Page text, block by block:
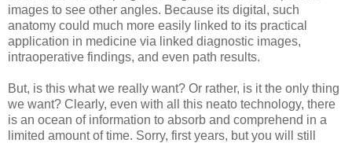
images to see other angles. Because its digital, such
anatomy could much more easily linked to its practical
application in medicine via linked diagnostic images,
intraoperative findings, and even path results.
But, is this what we really want? Or rather, is it the only thing
we want? Clearly, even with all this neato technology, there
is an ocean of information to absorb and comprehend in a
limited amount of time. Sorry, first years, but you will still